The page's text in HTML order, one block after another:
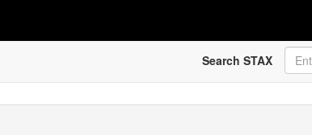
Search STAX